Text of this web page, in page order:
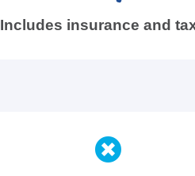
Includes insurance and